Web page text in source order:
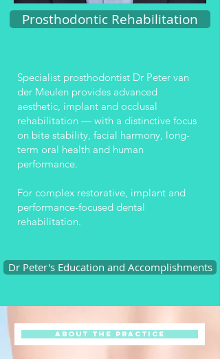
Prosthodontic Rehabilitation
Specialist prosthodontist Dr Peter van
der Meulen provides advanced
aesthetic, implant and occlusal
rehabilitation — with a distinctive focus
on bite stability, facial harmony, long-
term oral health and human
performance.
For complex restorative, implant and
performance-focused dental
rehabilitation.
Dr Peter's Education and Accomplishments
About the Practice